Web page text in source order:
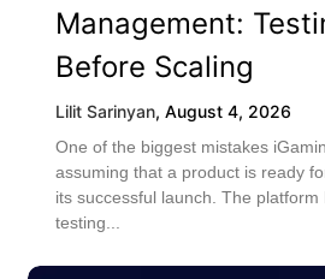
Management:
Before Scaling
Lilit Sarinyan, August 4, 2026
One of the biggest mistakes
assuming that a product is ready
its successful launch. The
testing...